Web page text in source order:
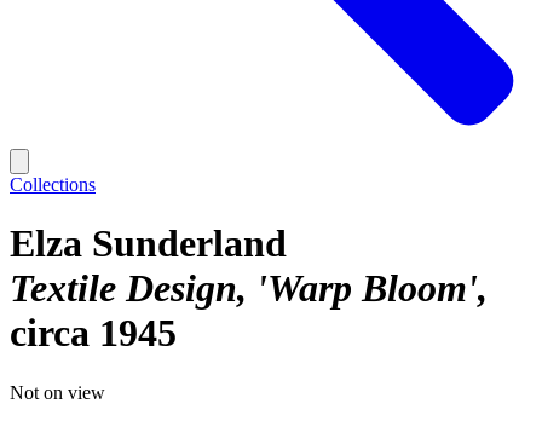
Collections
Elza Sunderland
Textile Design, 'Warp Bloom'
circa 1945
Not on view